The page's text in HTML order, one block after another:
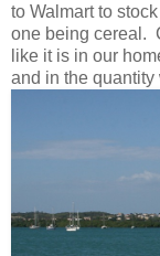
to Walmart to
one being cereal.
like it is in our
and in the quantity